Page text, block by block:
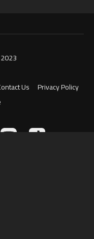
Us
Privacy Policy